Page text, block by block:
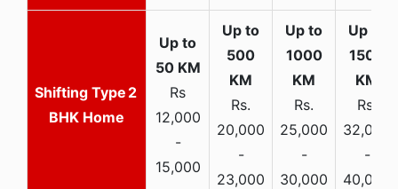
2
BHK Home
Rs
12,000
-
15,000
Rs.
20,000
-
23,000
Rs.
25,000
-
30,000
Rs.
32,000
-
40,000